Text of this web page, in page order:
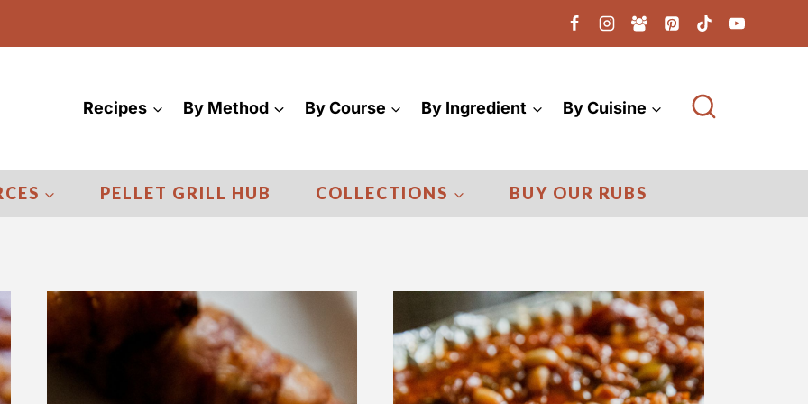
Recipes By Method By Course By Ingredient By Cuisine
PELLET GRILL HUB COLLECTIONS BUY OUR RUBS